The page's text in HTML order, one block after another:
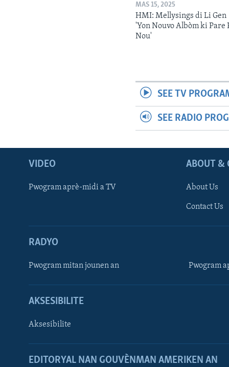
MAS 15, 2025
HMI: Mellysings di Li Gen
'Yon Nouvo Albòm ki Pare
Nou'
SEE TV
SEE RADIO
VIDEO
Pwogram aprè-midi a TV
ABOUT &
About Us
Contact Us
RADYO
Pwogram mitan jounen an Pwogram
AKSESIBILITE
Aksesibilite
EDITORYAL NAN GOUVÈNMAN AMERIKEN AN